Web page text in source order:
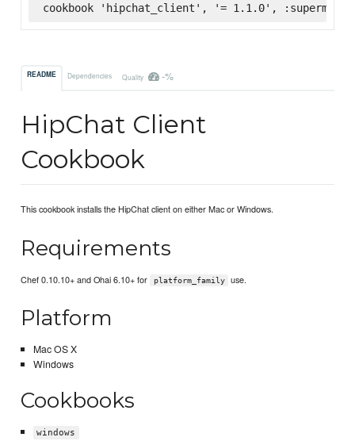
cookbook 'hipchat_client', '= 1.1.0',
README Dependencies Quality -%
HipChat Client
Cookbook
This cookbook installs the HipChat client on either Mac or Windows.
Requirements
Chef 0.10.10+ and Ohai 6.10+ for platform_family use.
Platform
Mac OS X
Windows
Cookbooks
windows